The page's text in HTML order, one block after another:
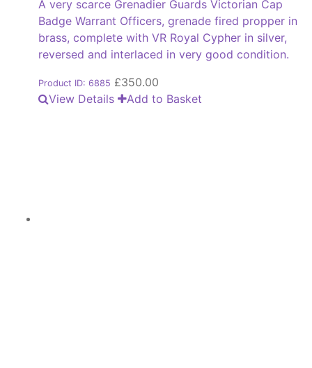
A very scarce Grenadier Guards Victorian Cap
Badge Warrant Officers, grenade fired propper in
brass, complete with VR Royal Cypher in silver,
reversed and interlaced in very good condition.
Product ID: 6885 £350.00
View Details
Add to Basket